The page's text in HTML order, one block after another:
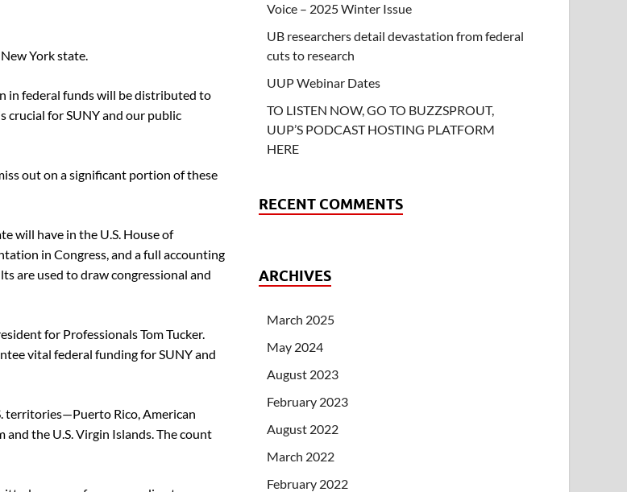
York state.
in federal funds will be distributed to
crucial for SUNY and our public
out on a significant portion of these
will have in the U.S. House of
in Congress, and a full accounting
are used to draw congressional and
for Professionals Tom Tucker.
vital federal funding for SUNY and
territories—Puerto Rico, American
the U.S. Virgin Islands. The count
Voice – 2025 Winter Issue
UB researchers detail devastation from federal
cuts to research
UUP Webinar Dates
TO LISTEN NOW, GO TO BUZZSPROUT,
UUP’S PODCAST HOSTING PLATFORM
HERE
RECENT COMMENTS
ARCHIVES
March 2025
May 2024
August 2023
February 2023
August 2022
March 2022
February 2022